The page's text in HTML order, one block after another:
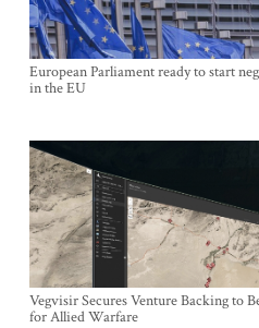
European Parliament ready to start
in the EU
Vegvisir Secures Venture Backing to
for Allied Warfare